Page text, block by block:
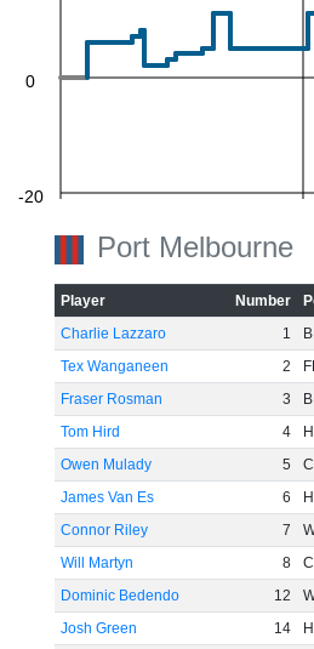
-20
0
Port Melbourne
Player Number
Charlie Lazzaro
1
Tex Wanganeen
2
Fraser Rosman
3
Tom Hird
4
Owen Mulady
5
James Van Es
6
Connor Riley
7
Will Martyn
8 C
Dominic Bedendo
12
Josh Green
14